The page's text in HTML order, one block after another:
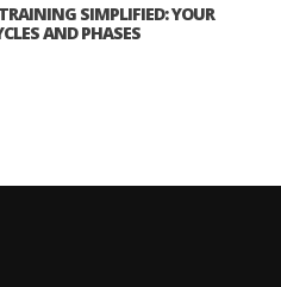
SIMPLIFIED: YOUR
AND PHASES